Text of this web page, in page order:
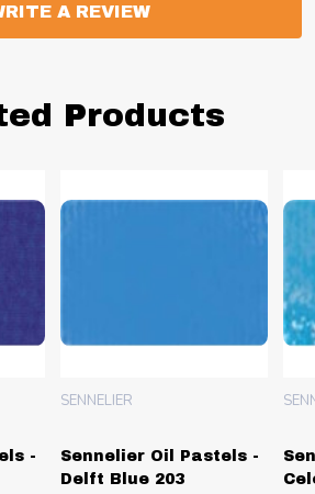
A REVIEW
Products
-
Sennelier Oil Pastels -
Delft Blue 203
SENNELIER